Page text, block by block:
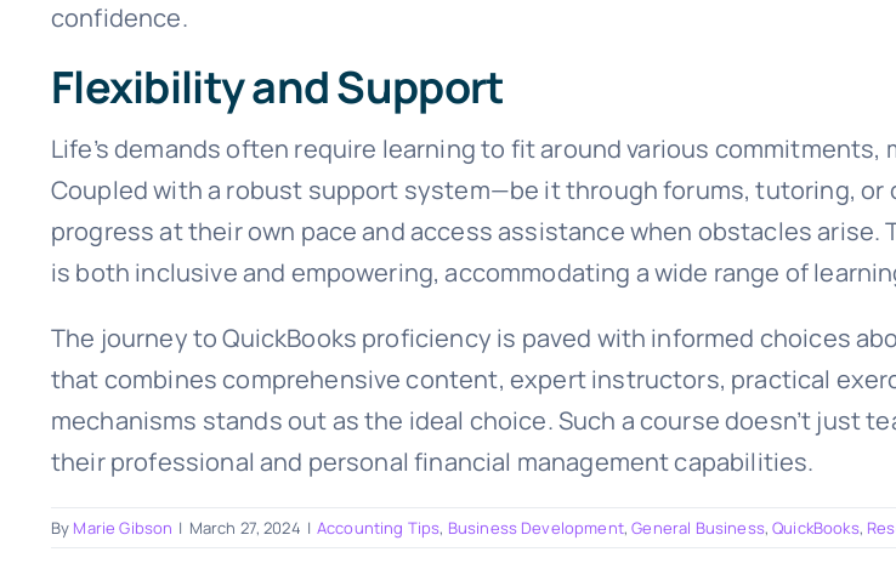
confidence.
Flexibility and Support
Life’s demands often require learning to fit around various
Coupled with a robust support system—be it through forums, tutoring,
progress at their own pace and access assistance when obstacles
is both inclusive and empowering, accommodating a wide range of
The journey to QuickBooks proficiency is paved with informed choices
that combines comprehensive content, expert instructors, practical
mechanisms stands out as the ideal choice. Such a course doesn’t just
their professional and personal financial management capabilities.
By Marie Gibson | March 27, 2024 | Accounting Tips, Business Development,General Business,QuickBooks,